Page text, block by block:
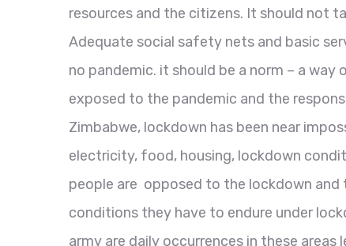
resources and the citizens. It should not
Adequate social safety nets and basic
no pandemic. it should be a norm – a
exposed to the pandemic and the
Zimbabwe, lockdown has been near
electricity, food, housing, lockdown
people are opposed to the lockdown
conditions they have to endure under
army are daily occurrences in these